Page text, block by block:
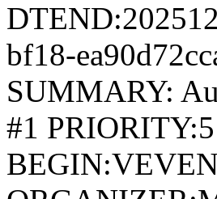
bf18-
SUMMARY:
#1